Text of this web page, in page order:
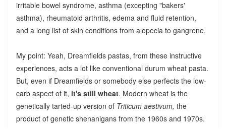
irritable bowel syndrome, asthma (excepting "bakers'
asthma), rheumatoid arthritis, edema and fluid retention,
and a long list of skin conditions from alopecia to gangrene.
My point: Yeah, Dreamfields pastas, from these instructive
experiences, acts a lot like conventional durum wheat pasta.
But, even if Dreamfields or somebody else perfects the low-
carb aspect of it, it's still wheat. Modern wheat is the
genetically tarted-up version of Triticum aestivum, the
product of genetic shenanigans from the 1960s and 1970s.